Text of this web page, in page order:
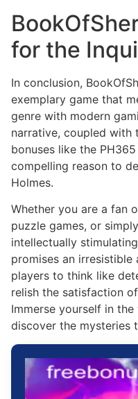
for the
In conclusion,
exemplary game that
genre with modern
narrative, coupled
bonuses like the
compelling reason to
Holmes.
Whether you are a fan
puzzle games, or
intellectually
promises an irresistible
players to think like
relish the satisfaction
Immerse yourself in
discover the mysteries